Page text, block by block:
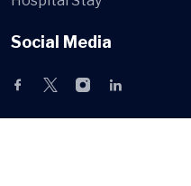
Social Media